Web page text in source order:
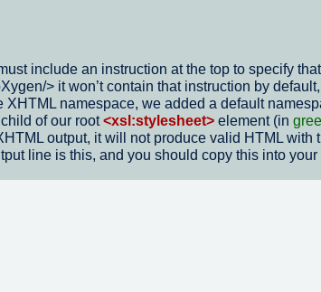
include an instruction at the top to specify
> it won’t contain that instruction by
namespace, we added a default
of our root<xsl:stylesheet> element (in
output, it will not produce valid HTML with
line is this, and you should copy this into your